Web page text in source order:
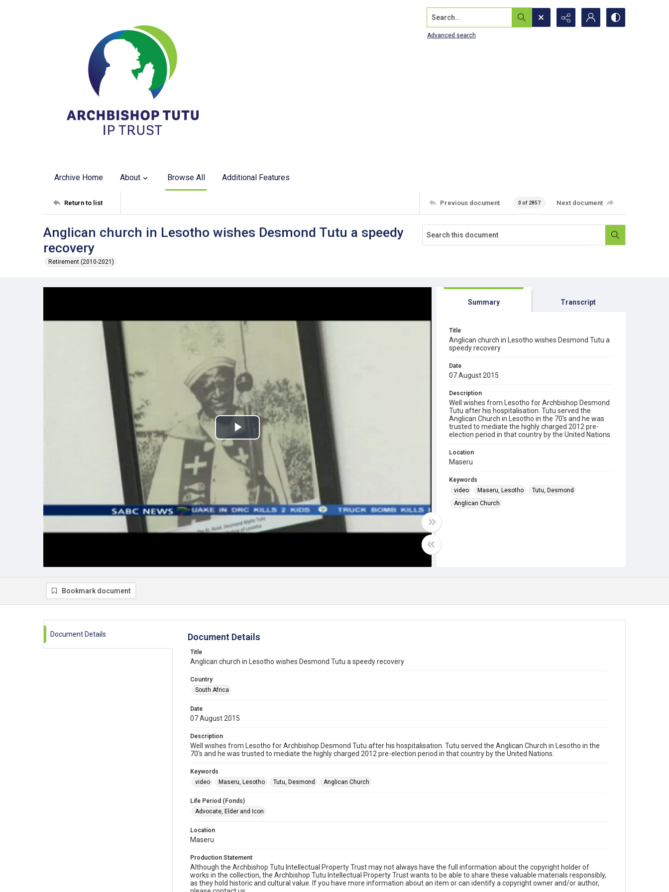
Search...
Advanced search
Archive Home About Browse All Additional Features
Return to list Previous document 0 of 2857 Next document
Anglican church in Lesotho wishes Desmond Tutu a speedy
recovery
Retirement (2010-2021)
Play
Video
Summary Transcript
Title
Anglican church in Lesotho wishes Desmond Tutu a
speedy recovery
Date
07 August 2015
Description
Well wishes from Lesotho for Archbishop Desmond
Tutu after his hospitalisation. Tutu served the
Anglican Church in Lesotho in the 70's and he was
trusted to mediate the highly charged 2012 pre-
election period in that country by the United Nations.
Location
Maseru
Keywords
video
Maseru, Lesotho
Tutu, Desmond
Anglican Church
Bookmark document
Document Details Document Details
Title
Anglican church in Lesotho wishes Desmond Tutu a speedy recovery
Country
South Africa
Date
07 August 2015
Description
Well wishes from Lesotho for Archbishop Desmond Tutu after his hospitalisation. Tutu served the Anglican Church in Lesotho in the
70's and he was trusted to mediate the highly charged 2012 pre-election period in that country by the United Nations.
Keywords
video
Maseru, Lesotho Tutu, Desmond Anglican Church
Life Period (Fonds)
Advocate, Elder and Icon
Location
Maseru
Production Statement
Although the Archbishop Tutu Intellectual Property Trust may not always have the full information about the copyright holder of
works in the collection, the Archbishop Tutu Intellectual Property Trust wants to be able to share these valuable materials responsibly,
as they hold historic and cultural value. If you have more information about an item or can identify a copyright owner and/or author,